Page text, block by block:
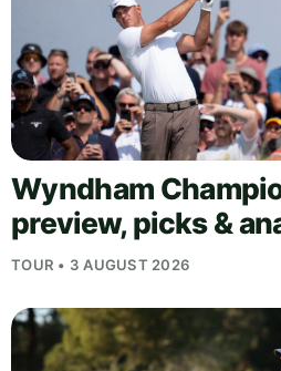
Wyndham
preview, picks &
TOUR • 3 AUGUST 2026